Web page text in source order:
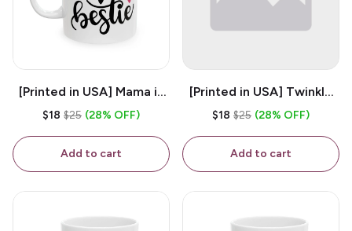
[Printed in USA] Mama is
My Bestie - White 11oz
$18 $25 (28% OFF)
Add to cart
[Printed in USA] Twinkle
Twinkle Little Snitch Mind
B*tch - White 11oz
Ceramic Coffee Mug
$18 $25 (28% OFF)
Add to cart